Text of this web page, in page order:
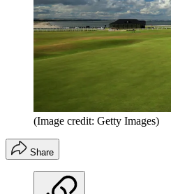
(Image credit: Getty Images)
Share